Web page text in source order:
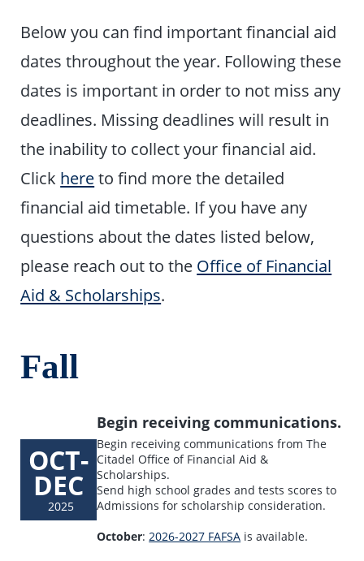
Below you can find important financial aid
dates throughout the year. Following these
dates is important in order to not miss any
deadlines. Missing deadlines will result in
the inability to collect your financial aid.
Click hereto find more the detailed
financial aid timetable. If you have any
questions about the dates listed below,
please reach out to the Office of Financial
Aid & Scholarships.
Fall
OCT-
DEC
2025
Begin receiving communications.
Begin receiving communications from The
Citadel Office of Financial Aid &
Scholarships.
Send high school grades and tests scores to
Admissions for scholarship consideration.
October:2026-2027 FAFSA is available.